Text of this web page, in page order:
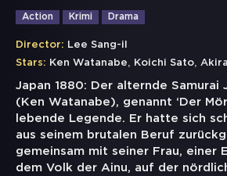
Action Krimi Drama
Director: Lee Sang-il
Stars: Ken Watanabe, Koichi Sato,
Japan 1880: Der alternde Samurai
(Ken Watanabe), genannt ‘Der
lebende Legende. Er hatte sich
aus seinem brutalen Beruf
gemeinsam mit seiner Frau, einer
dem Volk der Ainu, auf der